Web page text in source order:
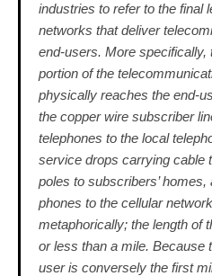
industries to refer to the final
networks that deliver
end-users. More specifically,
portion of the
physically reaches the end-
the copper wire subscriber
telephones to the local
service drops carrying cable
poles to subscribers’
phones to the cellular
metaphorically; the length of
or less than a mile. Because
user is conversely the first